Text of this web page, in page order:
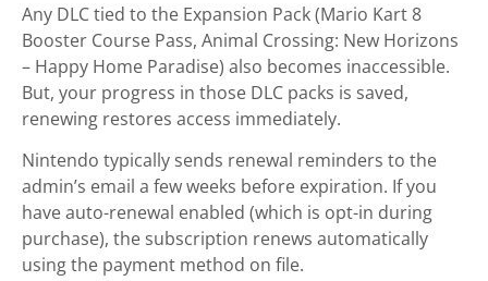
Any DLC tied to the Expansion Pack (Mario Kart 8
Booster Course Pass, Animal Crossing: New Horizons
– Happy Home Paradise) also becomes inaccessible.
But, your progress in those DLC packs is saved,
renewing restores access immediately.
Nintendo typically sends renewal reminders to the
admin’s email a few weeks before expiration. If you
have auto-renewal enabled (which is opt-in during
purchase), the subscription renews automatically
using the payment method on file.